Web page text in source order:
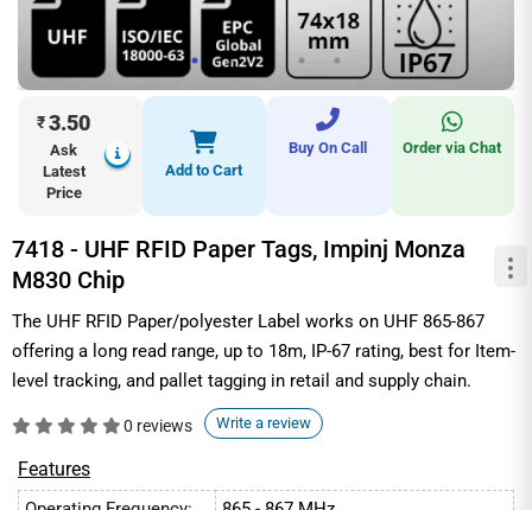
₹ 3.50
Ask
Latest
Price
Add to Cart
Buy On Call Order via Chat
7418 - UHF RFID Paper Tags, Impinj Monza
M830 Chip
The UHF RFID Paper/polyester Label works on UHF 865-867
offering a long read range, up to 18m, IP-67 rating, best for Item-
level tracking, and pallet tagging in retail and supply chain.
0 reviews Write a review
Features